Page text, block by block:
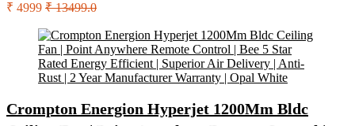
₹ 4999 ₹ 13499.0
Crompton Energion Hyperjet 1200Mm Bldc